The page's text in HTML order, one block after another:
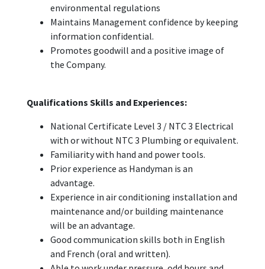
environmental regulations
Maintains Management confidence by keeping
information confidential.
Promotes goodwill and a positive image of
the Company.
Qualifications Skills and Experiences:
National Certificate Level 3 / NTC 3 Electrical
with or without NTC 3 Plumbing or equivalent.
Familiarity with hand and power tools.
Prior experience as Handyman is an
advantage.
Experience in air conditioning installation and
maintenance and/or building maintenance
will be an advantage.
Good communication skills both in English
and French (oral and written).